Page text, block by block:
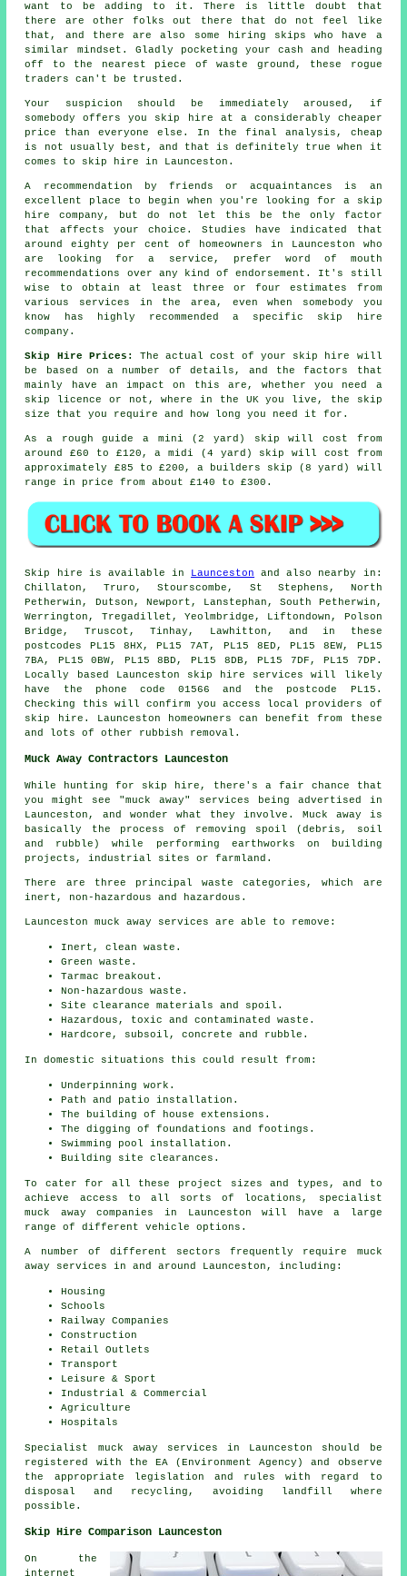
want to be adding to it. There is little doubt that
there are other folks out there that do not feel like
that, and there are also some hiring skips who have a
similar mindset. Gladly pocketing your cash and heading
off to the nearest piece of waste ground, these rogue
traders can't be trusted.
Your suspicion should be immediately aroused, if
somebody offers you skip hire at a considerably cheaper
price than everyone else. In the final analysis, cheap
is not usually best, and that is definitely true when it
comes to skip hire in Launceston.
A recommendation by friends or acquaintances is an
excellent place to begin when you're looking for a skip
hire company, but do not let this be the only factor
that affects your choice. Studies have indicated that
around eighty per cent of homeowners in Launceston who
are looking for a service, prefer word of mouth
recommendations over any kind of endorsement. It's still
wise to obtain at least three or four estimates from
various services in the area, even when somebody you
know has highly recommended a specific skip hire
company.
Skip Hire Prices:
The actual cost of your skip hire will
be based on a number of details, and the factors that
mainly have an impact on this are, whether you need a
skip licence or not, where in the UK you live, the skip
size that you require and how long you need it for.
As a rough guide a mini (2 yard) skip will cost from
around £60 to £120, a midi (4 yard) skip will cost from
approximately £85 to £200, a builders skip (8 yard) will
range in price from about £140 to £300.
Skip hire is available in Launceston and also nearby in:
Chillaton, Truro, Stourscombe, St Stephens, North
Petherwin, Dutson, Newport, Lanstephan, South Petherwin,
Werrington, Tregadillet, Yeolmbridge, Liftondown, Polson
Bridge, Truscot, Tinhay, Lawhitton, and in these
postcodes PL15 8HX, PL15 7AT, PL15 8ED, PL15 8EW, PL15
7BA, PL15 0BW, PL15 8BD, PL15 8DB, PL15 7DF, PL15 7DP.
Locally based Launceston skip hire services will likely
have the phone code 01566 and the postcode PL15.
Checking this will confirm you access local providers of
skip hire. Launceston homeowners can benefit from these
and lots of other rubbish removal.
Muck Away Contractors Launceston
While hunting for skip hire, there's a fair chance that
you might see "muck away" services being advertised in
Launceston, and wonder what they involve. Muck away is
basically the process of removing spoil (debris, soil
and rubble) while performing earthworks on building
projects, industrial sites or farmland.
There are three principal waste categories, which are
inert, non-hazardous and hazardous.
Launceston muck away services are able to remove:
Inert, clean waste.
Green waste.
Tarmac breakout.
Non-hazardous waste.
Site clearance materials and spoil.
Hazardous, toxic and contaminated waste.
Hardcore, subsoil, concrete and rubble.
In domestic situations this could result from:
Underpinning work.
Path and patio installation.
The building of house extensions.
The digging of foundations and footings.
Swimming pool installation.
Building site clearances.
To cater for all these project sizes and types, and to
achieve access to all sorts of locations, specialist
muck away companies in Launceston will have a large
range of different vehicle options.
A number of different sectors frequently require muck
away services in and around Launceston, including:
Housing
Schools
Railway Companies
Construction
Retail Outlets
Transport
Leisure & Sport
Industrial & Commercial
Agriculture
Hospitals
Specialist muck away services in Launceston should be
registered with the EA (Environment Agency) and observe
the appropriate legislation and rules with regard to
disposal and recycling, avoiding landfill where
possible.
Skip Hire Comparison Launceston
On the
internet